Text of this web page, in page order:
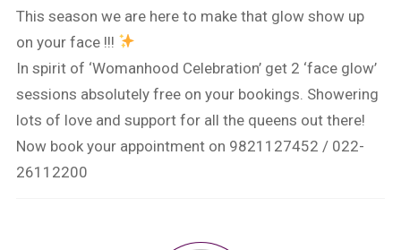
This season we are here to make that glow show up
on your face !!!
In spirit of ‘Womanhood Celebration’ get 2 ‘face glow’
sessions absolutely free on your bookings. Showering
lots of love and support for all the queens out there!
Now book your appointment on 9821127452 / 022-
26112200